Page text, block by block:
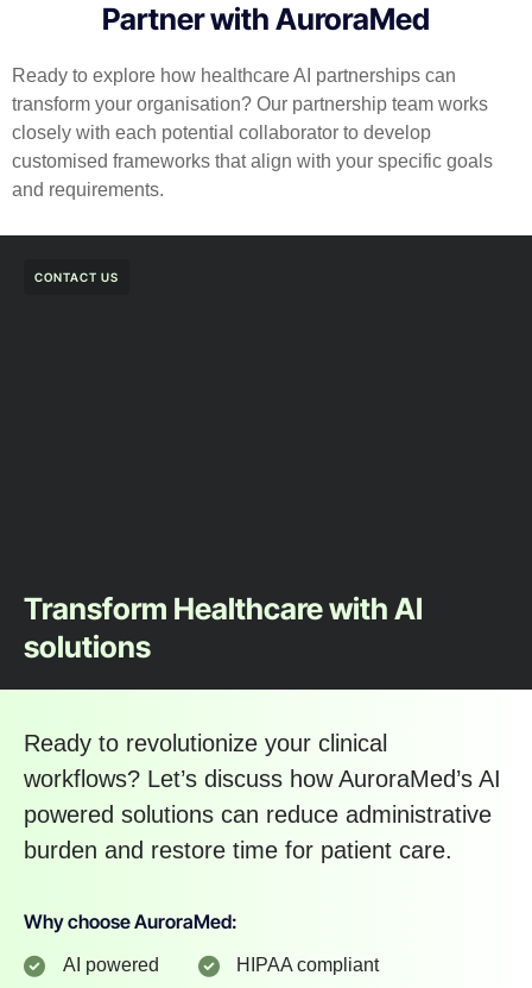
Partner with AuroraMed
Ready to explore how healthcare AI partnerships can
transform your organisation? Our partnership team works
closely with each potential collaborator to develop
customised frameworks that align with your specific goals
and requirements.
CONTACT US
Transform Healthcare with AI
solutions
Ready to revolutionize your clinical
workflows? Let’s discuss how AuroraMed’s AI
powered solutions can reduce administrative
burden and restore time for patient care.
Why choose AuroraMed:
AI powered
HIPAA compliant